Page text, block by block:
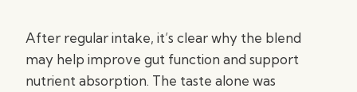
After regular intake, it’s clear why the blend
may help improve gut function and support
nutrient absorption. The taste alone was